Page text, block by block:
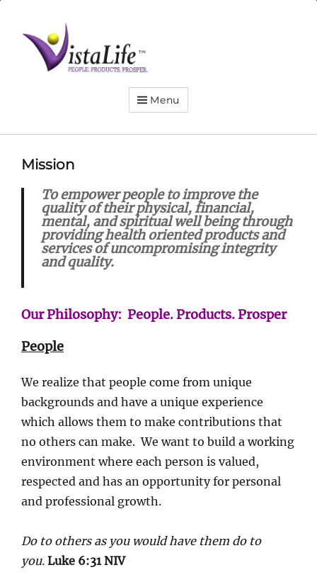
the
VistaLife!
Menu
Mission
To empower people to improve the
quality of their physical, financial,
mental, and spiritual well being through
providing health oriented products and
services of uncompromising integrity
and quality.
Our Philosophy: People. Products. Prosper
People
We realize that people come from unique
backgrounds and have a unique experience
which allows them to make contributions that
no others can make. We want to build a working
environment where each person is valued,
respected and has an opportunity for personal
and professional growth.
Do to others as you would have them do to
you. Luke 6:31 NIV